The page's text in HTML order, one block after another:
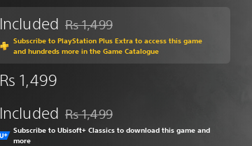
Included Discounted from original price of Rs 1,499
Rs 1,499
Subscribe to PlayStation Plus Extra to access this game
and hundreds more in the Game Catalogue
Rs 1,499
Included Discounted from original price of Rs 1,499
Rs 1,499
Subscribe to Ubisoft+ Classics to download this game and
more